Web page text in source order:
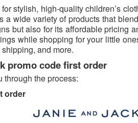
stylish, high-quality children’s
a wide variety of products that
but also for its affordable pricing
while shopping for your little
and more.
promo code first order
through the process:
order